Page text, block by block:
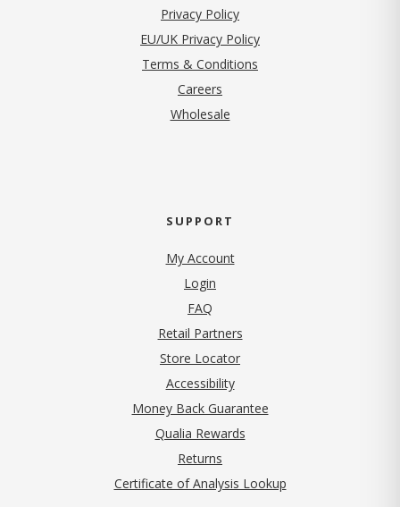
Privacy Policy(opens in new tab)
EU/UK Privacy Policy
Terms & Conditions
Careers
Wholesale
SUPPORT
My Account
Login
FAQ
Retail Partners
Store Locator
Accessibility
Money Back Guarantee
Qualia Rewards
Returns
Certificate of Analysis Lookup